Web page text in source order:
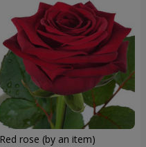
Red rose (by an item)